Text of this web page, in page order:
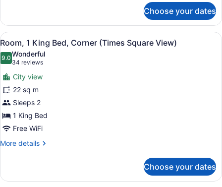
1
Queen
Bed,
Accessible
(Hearing)
Choose your dates
View
all
photos
for
Room,
1
King
Bed,
Corner
(Times
A hotel room with a bed, a desk,
13
Room, 1 King Bed, Corner (Times Square View)
9.09.0 out of 10
Wonderful
34 reviews
(34
reviews)
City view
22 sq m
Sleeps 2
1 King Bed
Free WiFi
More details
More
1
Choose your dates